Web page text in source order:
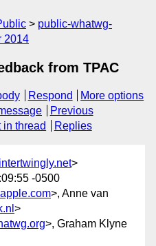
public-whatwg-
2014
from TPAC
Respond
More options
Previous
in thread Replies
>
-0500
>, Anne van
>
>, Graham Klyne